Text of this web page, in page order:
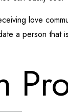
love
a person